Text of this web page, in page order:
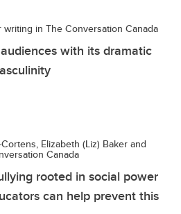
writing in The Conversation Canada
audiences with its dramatic
Elizabeth (Liz) Baker and
Canada
rooted in social power
can help prevent this